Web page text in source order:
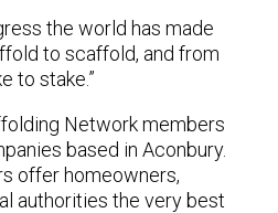
the world has made
to scaffold, and from
to stake.”
Network members
based in Aconbury.
offer homeowners,
authorities the very best